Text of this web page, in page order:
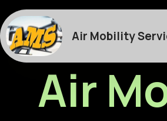
Air Mobility
Air